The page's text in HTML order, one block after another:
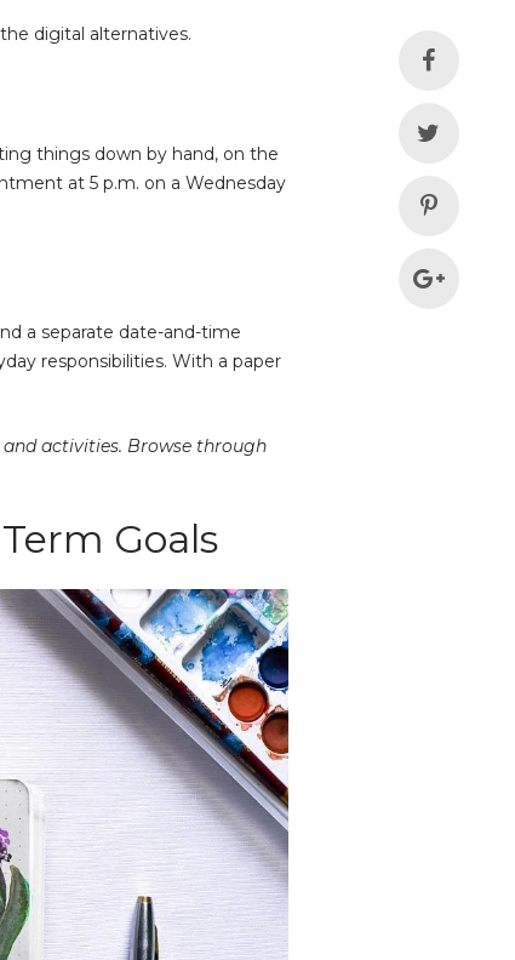
digital alternatives.
things down by hand, on the
at 5 p.m. on a Wednesday
a separate date-and-time
responsibilities. With a paper
activities. Browse through
Goals